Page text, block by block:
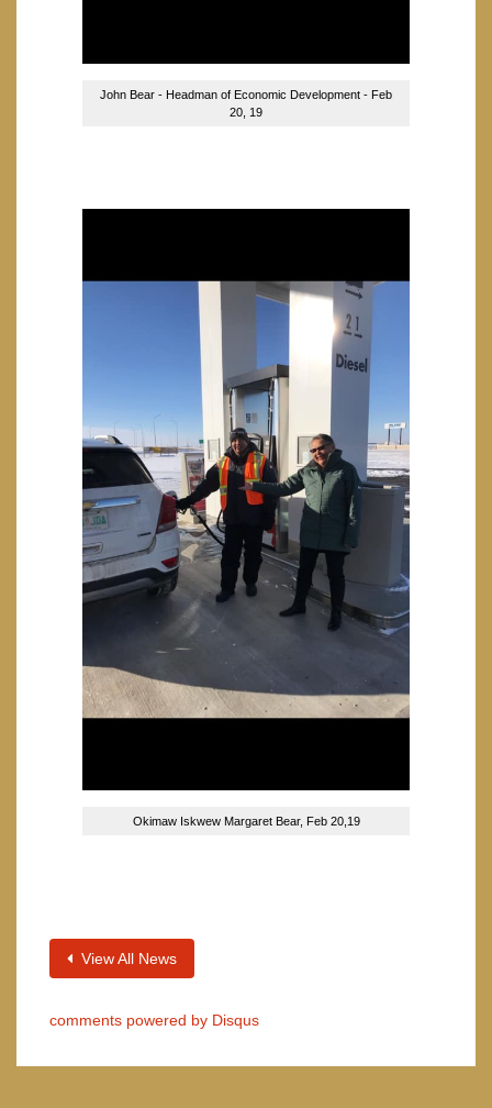
John Bear - Headman of Economic Development - Feb
20, 19
Okimaw Iskwew Margaret Bear, Feb 20,19
View All News
comments powered by Disqus